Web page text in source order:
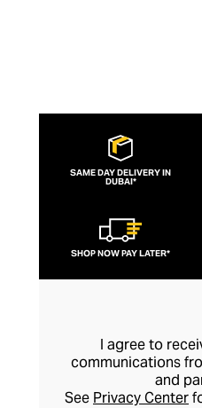
SAME DAY DELIVERY IN
DUBAI*
SHOP NOW PAY LATER*
I agree to
communications
and
See Privacy Center